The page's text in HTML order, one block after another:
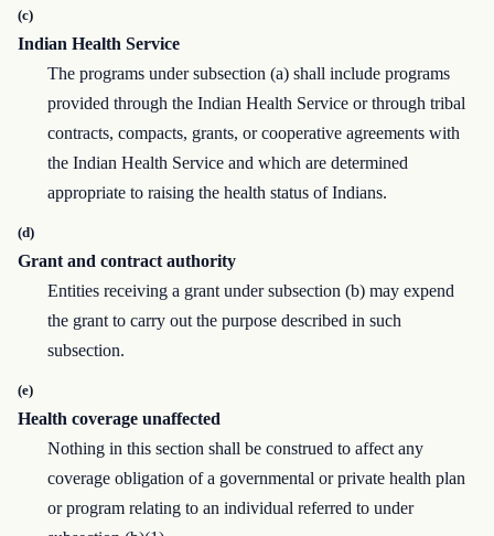
(c)
Indian Health Service
The programs under subsection (a) shall include programs
provided through the Indian Health Service or through tribal
contracts, compacts, grants, or cooperative agreements with
the Indian Health Service and which are determined
appropriate to raising the health status of Indians.
(d)
Grant and contract authority
Entities receiving a grant under subsection (b) may expend
the grant to carry out the purpose described in such
subsection.
(e)
Health coverage unaffected
Nothing in this section shall be construed to affect any
coverage obligation of a governmental or private health plan
or program relating to an individual referred to under